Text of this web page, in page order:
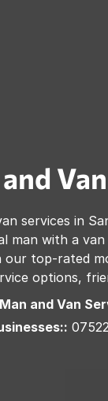
Van
services in
man with a van
our top-rated
options,
Man and Van